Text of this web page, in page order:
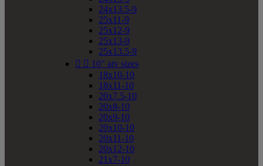
24x13.5-9
25x11-9
25x12-9
25x13-9
25x13.5-9
  10" atv sizes
18x10-10
18x11-10
20x7.5-10
20x8-10
20x9-10
20x10-10
20x11-10
20x12-10
21x7-10